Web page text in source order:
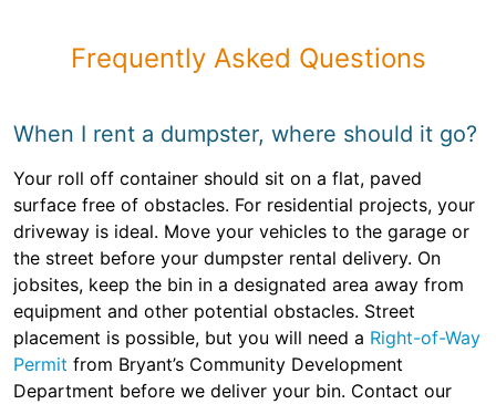
Frequently Asked Questions
When I rent a dumpster, where should it go?
Your roll off container should sit on a flat, paved
surface free of obstacles. For residential projects, your
driveway is ideal. Move your vehicles to the garage or
the street before your dumpster rental delivery. On
jobsites, keep the bin in a designated area away from
equipment and other potential obstacles. Street
placement is possible, but you will need a Right-of-Way
Permit from Bryant’s Community Development
Department before we deliver your bin. Contact our